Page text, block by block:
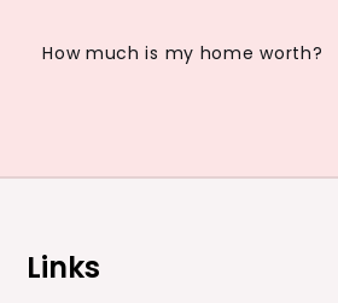
How much is my home worth?
Links